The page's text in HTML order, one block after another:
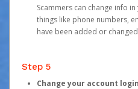
Scammers can change info
things like phone numbers,
have been added or
Step 5
Change your account